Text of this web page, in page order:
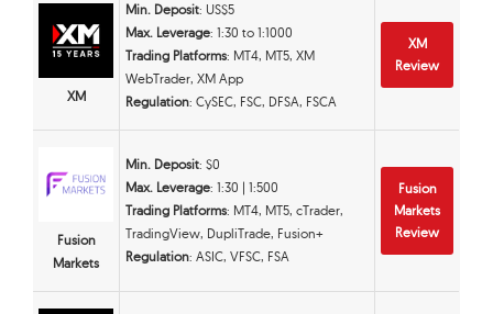
XM
Min. Deposit: US$5
Max. Leverage: 1:30 to 1:1000
Trading Platforms: MT4, MT5, XM
WebTrader, XM App
Regulation: CySEC, FSC, DFSA, FSCA
XM
Review
Fusion
Markets
Min. Deposit: $0
Max. Leverage: 1:30 | 1:500
Trading Platforms: MT4, MT5, cTrader,
TradingView, DupliTrade, Fusion+
Regulation: ASIC, VFSC, FSA
Fusion
Markets
Review